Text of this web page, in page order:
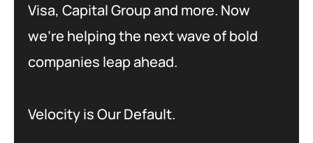
Visa, Capital Group and more. Now
we’re helping the next wave of bold
companies leap ahead.
Velocity is Our Default.